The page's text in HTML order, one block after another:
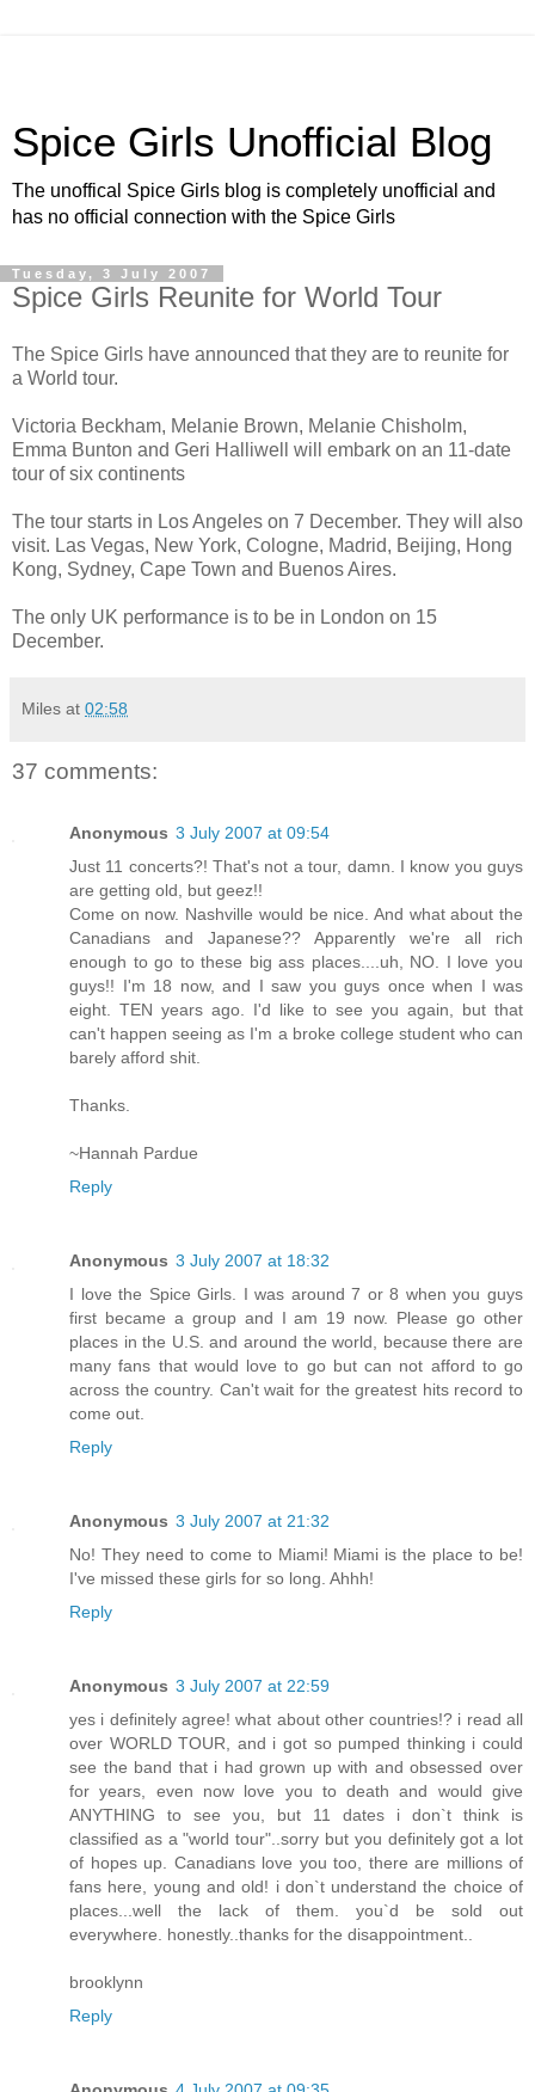
Spice Girls Unofficial Blog
The unoffical Spice Girls blog is completely unofficial and
has no official connection with the Spice Girls
Tuesday, 3 July 2007
Spice Girls Reunite for World Tour
The Spice Girls have announced that they are to reunite for
a World tour.
Victoria Beckham, Melanie Brown, Melanie Chisholm,
Emma Bunton and Geri Halliwell will embark on an 11-date
tour of six continents
The tour starts in Los Angeles on 7 December. They will also
visit. Las Vegas, New York, Cologne, Madrid, Beijing, Hong
Kong, Sydney, Cape Town and Buenos Aires.
The only UK performance is to be in London on 15
December.
Miles at 02:58
37 comments:
Anonymous 3 July 2007 at 09:54
Just 11 concerts?! That's not a tour, damn. I know you guys
are getting old, but geez!!
Come on now. Nashville would be nice. And what about the
Canadians and Japanese?? Apparently we're all rich
enough to go to these big ass places....uh, NO. I love you
guys!! I'm 18 now, and I saw you guys once when I was
eight. TEN years ago. I'd like to see you again, but that
can't happen seeing as I'm a broke college student who can
barely afford shit.
Thanks.
~Hannah Pardue
Reply
Anonymous 3 July 2007 at 18:32
I love the Spice Girls. I was around 7 or 8 when you guys
first became a group and I am 19 now. Please go other
places in the U.S. and around the world, because there are
many fans that would love to go but can not afford to go
across the country. Can't wait for the greatest hits record to
come out.
Reply
Anonymous 3 July 2007 at 21:32
No! They need to come to Miami! Miami is the place to be!
I've missed these girls for so long. Ahhh!
Reply
Anonymous 3 July 2007 at 22:59
yes i definitely agree! what about other countries!? i read all
over WORLD TOUR, and i got so pumped thinking i could
see the band that i had grown up with and obsessed over
for years, even now love you to death and would give
ANYTHING to see you, but 11 dates i don`t think is
classified as a "world tour"..sorry but you definitely got a lot
of hopes up. Canadians love you too, there are millions of
fans here, young and old! i don`t understand the choice of
places...well the lack of them. you`d be sold out
everywhere. honestly..thanks for the disappointment..
brooklynn
Reply